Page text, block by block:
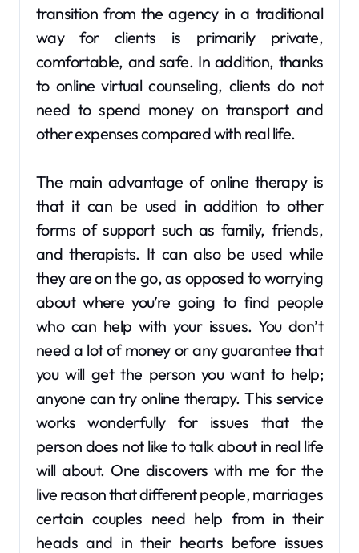
transition from the agency in a traditional
way for clients is primarily private,
comfortable, and safe. In addition, thanks
to online virtual counseling, clients do not
need to spend money on transport and
other expenses compared with real life.
The main advantage of online therapy is
that it can be used in addition to other
forms of support such as family, friends,
and therapists. It can also be used while
they are on the go, as opposed to worrying
about where you’re going to find people
who can help with your issues. You don’t
need a lot of money or any guarantee that
you will get the person you want to help;
anyone can try online therapy. This service
works wonderfully for issues that the
person does not like to talk about in real life
will about. One discovers with me for the
live reason that different people, marriages
certain couples need help from in their
heads and in their hearts before issues